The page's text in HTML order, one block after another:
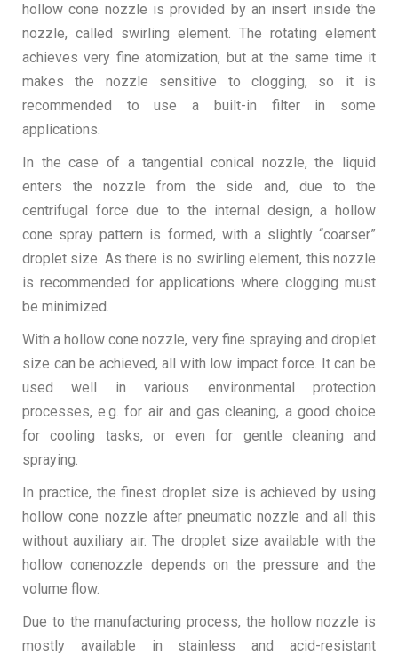
hollow cone nozzle is provided by an insert inside the
nozzle, called swirling element. The rotating element
achieves very fine atomization, but at the same time it
makes the nozzle sensitive to clogging, so it is
recommended to use a built-in filter in some
applications.
In the case of a tangential conical nozzle, the liquid
enters the nozzle from the side and, due to the
centrifugal force due to the internal design, a hollow
cone spray pattern is formed, with a slightly “coarser”
droplet size. As there is no swirling element, this nozzle
is recommended for applications where clogging must
be minimized.
With a hollow cone nozzle, very fine spraying and droplet
size can be achieved, all with low impact force. It can be
used well in various environmental protection
processes, e.g. for air and gas cleaning, a good choice
for cooling tasks, or even for gentle cleaning and
spraying.
In practice, the finest droplet size is achieved by using
hollow cone nozzle after pneumatic nozzle and all this
without auxiliary air. The droplet size available with the
hollow conenozzle depends on the pressure and the
volume flow.
Due to the manufacturing process, the hollow nozzle is
mostly available in stainless and acid-resistant